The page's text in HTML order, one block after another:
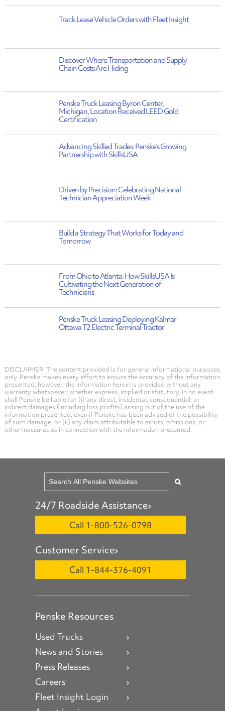
Track Lease Vehicle Orders with Fleet Insight
Discover Where Transportation and Supply
Chain Costs Are Hiding
Penske Truck Leasing Byron Center,
Michigan, Location Received LEED Gold
Certification
Advancing Skilled Trades: Penske’s Growing
Partnership with SkillsUSA
Driven by Precision: Celebrating National
Technician Appreciation Week
Build a Strategy That Works for Today and
Tomorrow
From Ohio to Atlanta: How SkillsUSA Is
Cultivating the Next Generation of
Technicians
Penske Truck Leasing Deploying Kalmar
Ottawa T2 Electric Terminal Tractor
DISCLAIMER: The content provided is for general informational purposes
only. Penske makes every effort to ensure the accuracy of the information
presented; however, the information herein is provided without any
warranty whatsoever, whether express, implied or statutory. In no event
shall Penske be liable for (i) any direct, incidental, consequential, or
indirect damages (including loss profits) arising out of the use of the
information presented, even if Penske has been advised of the possibility
of such damage, or (ii) any claim attributable to errors, omissions, or
other inaccuracies in connection with the information presented.
24/7 Roadside Assistance
Call 1-800-526-0798
Customer Service
Call 1-844-376-4091
Penske Resources
Used Trucks
News and Stories
Press Releases
Careers
Fleet Insight Login